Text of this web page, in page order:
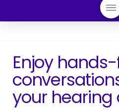
Enjoy
your hearing